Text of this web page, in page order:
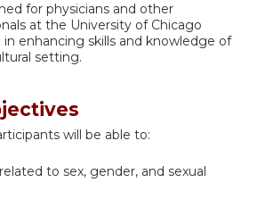
for physicians and other
at the University of Chicago
enhancing skills and knowledge of
setting.
will be able to:
to sex, gender, and sexual